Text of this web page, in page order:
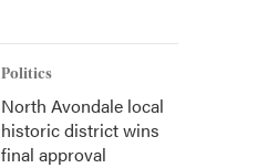
Politics
North Avondale local
historic district wins
final approval